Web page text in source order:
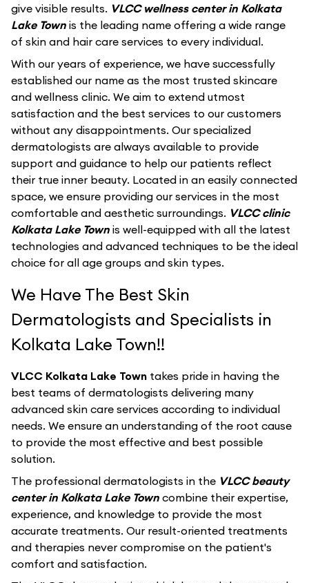
give visible results. VLCC wellness center in Kolkata
Lake Town is the leading name offering a wide range
of skin and hair care services to every individual.
With our years of experience, we have successfully
established our name as the most trusted skincare
and wellness clinic. We aim to extend utmost
satisfaction and the best services to our customers
without any disappointments. Our specialized
dermatologists are always available to provide
support and guidance to help our patients reflect
their true inner beauty. Located in an easily connected
space, we ensure providing our services in the most
comfortable and aesthetic surroundings. VLCC clinic
Kolkata Lake Town is well-equipped with all the latest
technologies and advanced techniques to be the ideal
choice for all age groups and skin types.
We Have The Best Skin
Dermatologists and Specialists in
Kolkata Lake Town!!
VLCC Kolkata Lake Town takes pride in having the
best teams of dermatologists delivering many
advanced skin care services according to individual
needs. We ensure an understanding of the root cause
to provide the most effective and best possible
solution.
The professional dermatologists in the VLCC beauty
center in Kolkata Lake Town combine their expertise,
experience, and knowledge to provide the most
accurate treatments. Our result-oriented treatments
and therapies never compromise on the patient's
comfort and satisfaction.